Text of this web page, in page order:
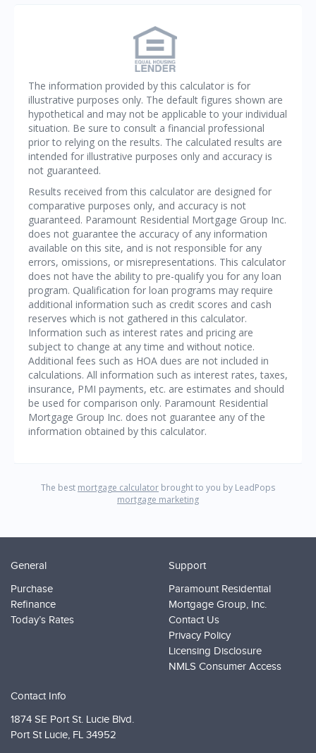
General
Purchase
Refinance
Today’s Rates
Support
Paramount Residential
Mortgage Group, Inc.
Contact Us
Privacy Policy
Licensing Disclosure
NMLS Consumer Access
Contact Info
1874 SE Port St. Lucie Blvd.
Port St Lucie, FL 34952